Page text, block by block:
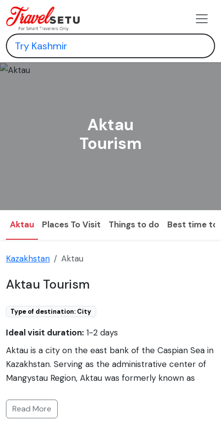
Aktau
Tourism
Aktau Places To Visit Things to do Best time to
Kazakhstan Aktau
Aktau Tourism
Type of destination: City
Ideal visit duration: 1-2 days
Aktau is a city on the east bank of the Caspian Sea in
Kazakhstan. Serving as the administrative center of
Mangystau Region, Aktau was formerly known as
Shevchenko. Covering approximately 170 square
kilometers, Aktau is unique among Kazakh cities for
Read More